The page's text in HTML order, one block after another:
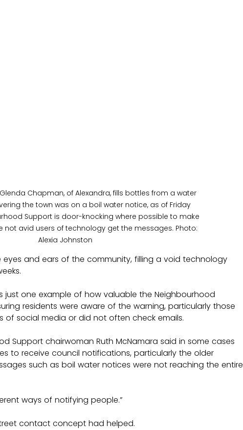
Chapman, of Alexandra, fills bottles from a water
the town was on a boil water notice, as of Friday
Support is door-knocking where possible to make
not avid users of technology get the messages. Photo:
Alexia Johnston
and ears of the community, filling a void technology
just one example of how valuable the Neighbourhood
residents were aware of the warning, particularly those
of social media or did not often check emails.
Support chairwoman Ruth McNamara said in some cases
to receive council notifications, particularly the older
such as boil water notices were not reaching the entire
ways of notifying people.”
contact concept had helped.